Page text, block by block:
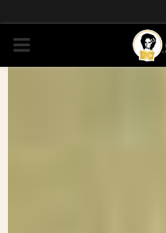
PRIMARY